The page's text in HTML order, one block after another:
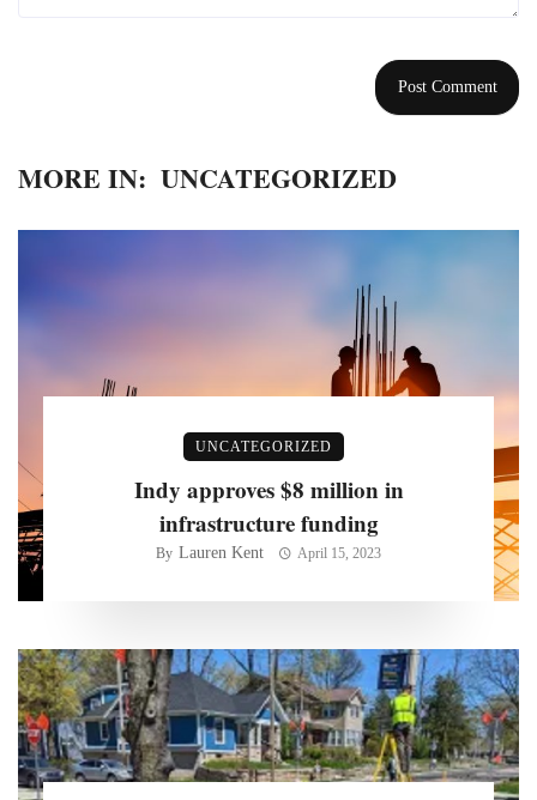
MORE IN: UNCATEGORIZED
UNCATEGORIZED
Indy approves $8 million in
infrastructure funding
By Lauren Kent April 15, 2023